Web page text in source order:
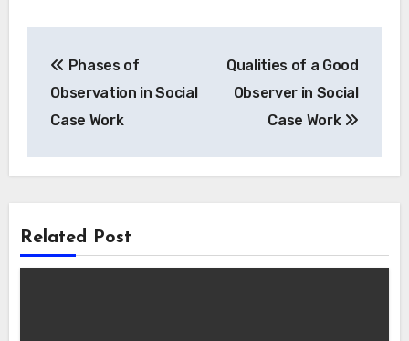
navigation
Phases of
Observation in Social
Case Work
Qualities of a Good
Observer in Social
Case Work
Related Post